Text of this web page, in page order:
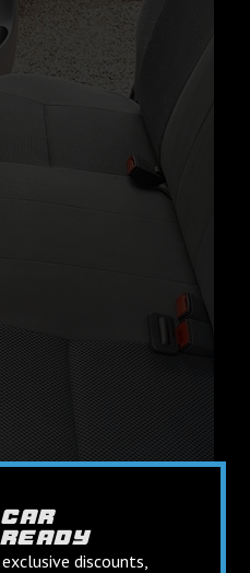
discounts,